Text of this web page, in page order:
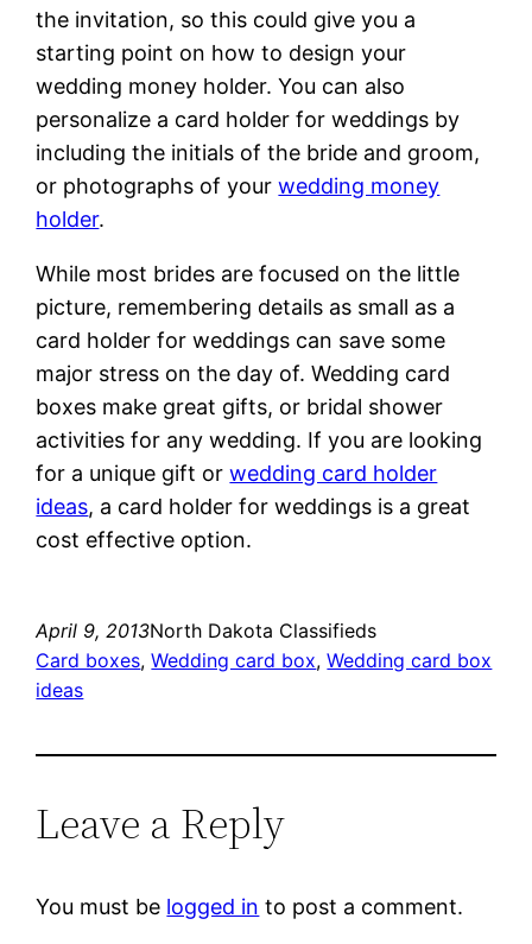
the invitation, so this could give you a
starting point on how to design your
wedding money holder. You can also
personalize a card holder for weddings by
including the initials of the bride and groom,
or photographs of yourwedding money
holder.
While most brides are focused on the little
picture, remembering details as small as a
card holder for weddings can save some
major stress on the day of. Wedding card
boxes make great gifts, or bridal shower
activities for any wedding. If you are looking
for a unique gift orwedding card holder
ideas, a card holder for weddings is a great
cost effective option.
April 9, 2013North Dakota Classifieds
Card boxes, Wedding card box, Wedding card box
ideas
Leave a Reply
You must be logged in to post a comment.